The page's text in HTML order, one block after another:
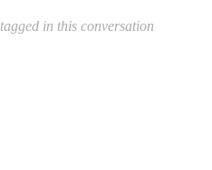
in this conversation